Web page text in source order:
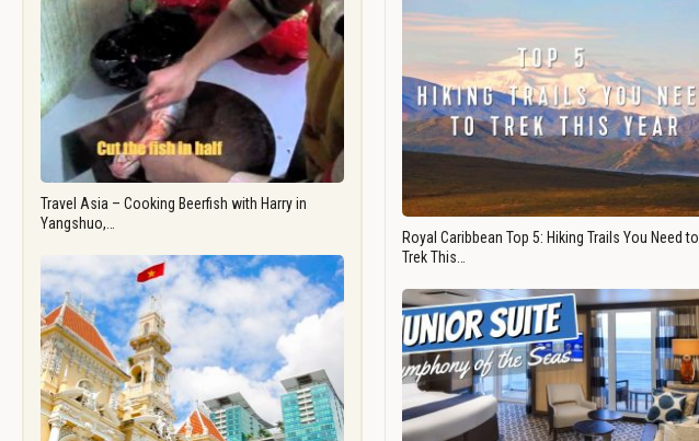
Travel Asia – Cooking Beerfish with Harry in
Yangshuo,…
Royal Caribbean Top 5: Hiking Trails You Need to
Trek This…